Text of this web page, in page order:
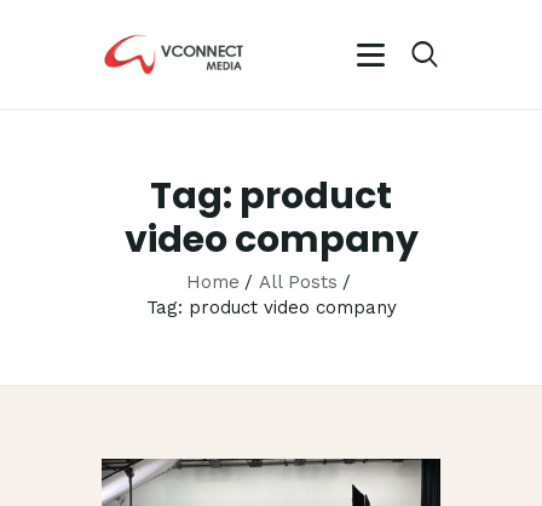
Tag: product
video company
Home
All Posts
Tag: product video company
No.1 Video
ABOUT
CAREER
BLOG